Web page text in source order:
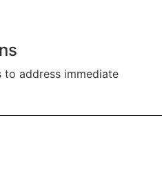
address immediate